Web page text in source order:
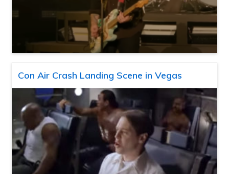
Con Air Crash Landing Scene in Vegas